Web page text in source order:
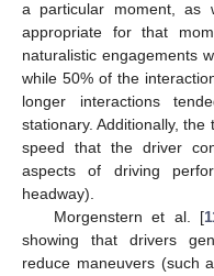
a particular moment,
appropriate for that
naturalistic engagements
while 50% of the
longer interactions
stationary. Additionally,
speed that the driver
aspects of driving
headway).
Morgenstern et al. [
showing that drivers
reduce maneuvers (such